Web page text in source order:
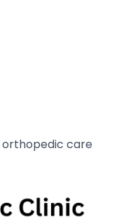
care